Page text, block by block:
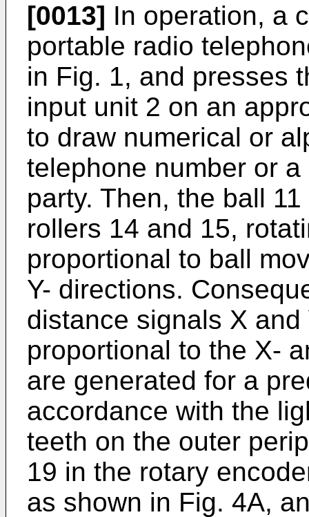
[0013] In operation, a
portable radio
in Fig. 1, and presses
input unit 2 on an
to draw numerical or
telephone number or
party. Then, the ball
rollers 14 and 15,
proportional to ball
Y- directions.
distance signals X
proportional to the X-
are generated for a
accordance with the
teeth on the outer
19 in the rotary
as shown in Fig. 4A,